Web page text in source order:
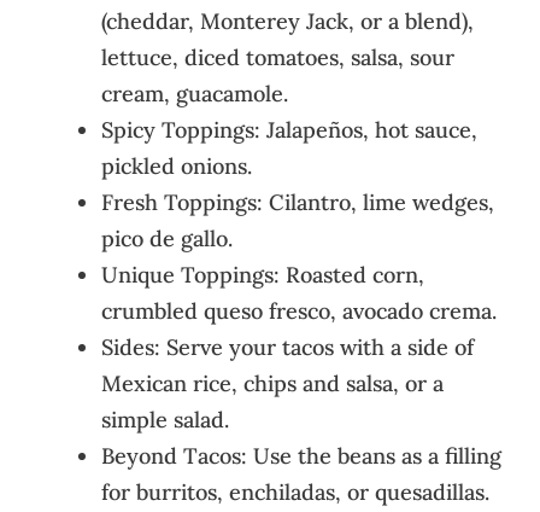
(cheddar, Monterey Jack, or a blend),
lettuce, diced tomatoes, salsa, sour
cream, guacamole.
Spicy Toppings: Jalapeños, hot sauce,
pickled onions.
Fresh Toppings: Cilantro, lime wedges,
pico de gallo.
Unique Toppings: Roasted corn,
crumbled queso fresco, avocado crema.
Sides: Serve your tacos with a side of
Mexican rice, chips and salsa, or a
simple salad.
Beyond Tacos: Use the beans as a filling
for burritos, enchiladas, or quesadillas.